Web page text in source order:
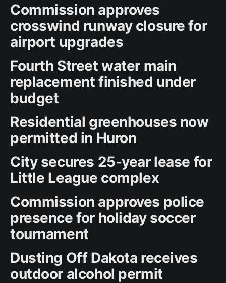
Commission approves
crosswind runway closure for
airport upgrades
Fourth Street water main
replacement finished under
budget
Residential greenhouses now
permitted in Huron
City secures 25-year lease for
Little League complex
Commission approves police
presence for holiday soccer
tournament
Dusting Off Dakota receives
outdoor alcohol permit